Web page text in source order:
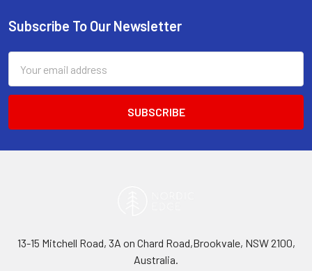
Footer
Subscribe To Our Newsletter
Address
13-15 Mitchell Road, 3A on Chard Road,Brookvale, NSW 2100,
Australia.